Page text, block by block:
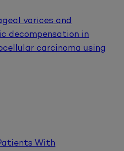
varices and
decompensation in
carcinoma using
With